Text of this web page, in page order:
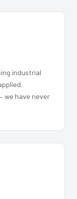
industrial
we have never